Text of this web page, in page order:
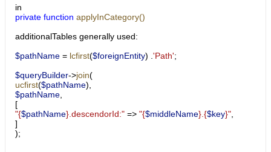
in
private function applyInCategory()
additionalTables generally used:
$pathName = lcfirst($foreignEntity) 'Path';
$queryBuilder->join(
ucfirst($pathName),
$pathName
[
"{$pathName}.descendorId:" => "{$middleName}.{$key}"
]
);